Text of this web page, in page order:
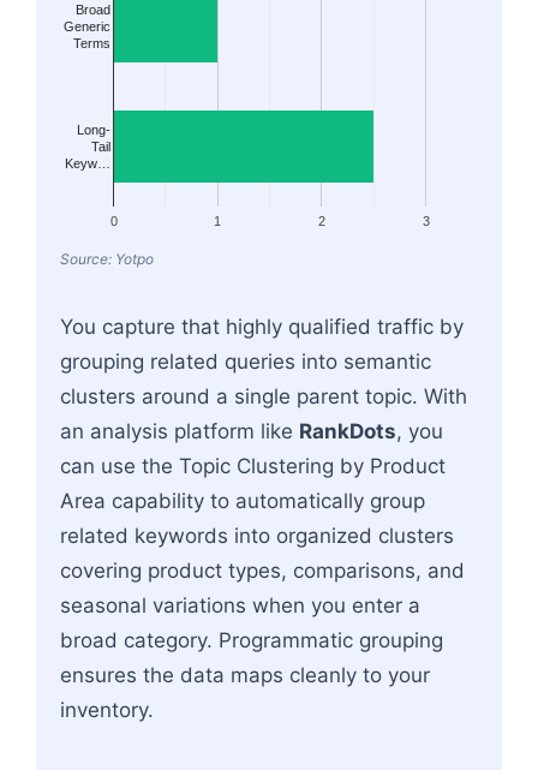
0 1 2 3
Broad
Generic
Terms
Long-
Tail
Keyw…
Source: Yotpo
You capture that highly qualified traffic by
grouping related queries into semantic
clusters around a single parent topic. With
an analysis platform like RankDots, you
can use the Topic Clustering by Product
Area capability to automatically group
related keywords into organized clusters
covering product types, comparisons, and
seasonal variations when you enter a
broad category. Programmatic grouping
ensures the data maps cleanly to your
inventory.